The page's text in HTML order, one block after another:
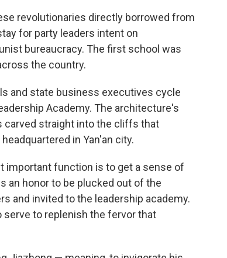
revolutionaries directly borrowed from
for party leaders intent on
bureaucracy. The first school was
the country.
and state business executives cycle
Academy. The architecture's
carved straight into the cliffs that
in Yan'an city.
important function is to get a sense of
an honor to be plucked out of the
and invited to the leadership academy.
to replenish the fervor that